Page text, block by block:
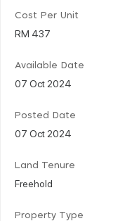
Cost Per Unit
RM 437
Available Date
07 Oct 2024
Posted Date
07 Oct 2024
Land Tenure
Freehold
Property Type